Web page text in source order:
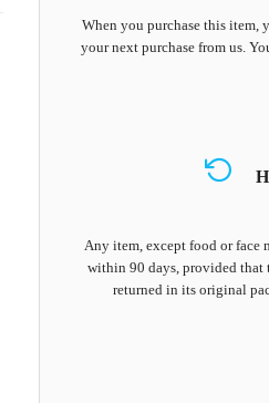
When you purchase this item,
your next purchase from us.
Any item, except food or face
within 90 days, provided that
returned in its original